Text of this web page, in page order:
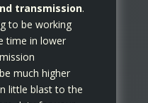
transmission.
to be working
time in lower
much higher
little blast to the